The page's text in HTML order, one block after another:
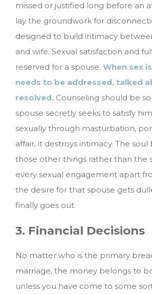
missed or justified long before an
lay the groundwork for
designed to build intimacy
and wife. Sexual satisfaction and
reserved for a spouse. When sex
needs to be addressed, talked
resolved. Counseling should be
spouse secretly seeks to satisfy
sexually through masturbation,
affair, it destroys intimacy. The soul
those other things rather than the
every sexual engagement apart
the desire for that spouse gets
finally goes out.
3. Financial Decisions
No matter who is the primary
marriage, the money belongs to
unless you have come to some